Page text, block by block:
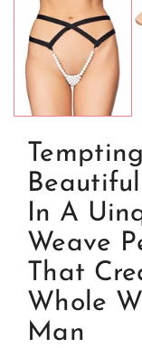
media
in
modal
In A
Weave
That
Whole
Man